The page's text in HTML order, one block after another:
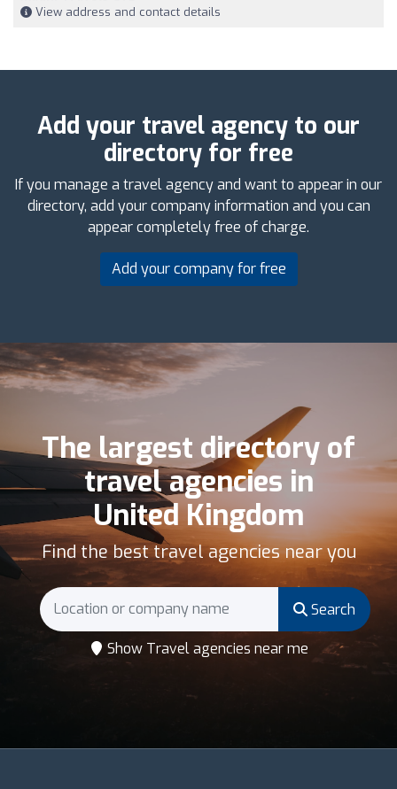
View address and contact details
Add your travel agency to our
directory for free
If you manage a travel agency and want to appear in our
directory, add your company information and you can
appear completely free of charge.
Add your company for free
The largest directory of
travel agencies in
United Kingdom
Find the best travel agencies near you
Search
Show Travel agencies near me